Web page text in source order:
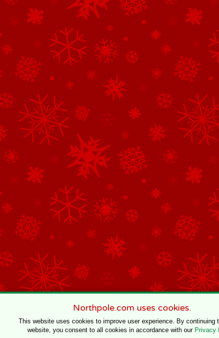
Northpole.com uses cookies.
This website uses cookies to improve user experience. By continuing
website, you consent to all cookies in accordance with our Privacy